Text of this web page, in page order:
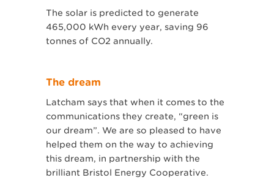
The solar is predicted to generate
465,000 kWh every year, saving 96
tonnes of CO2 annually.
The dream
Latcham says that when it comes to the
communications they create, “green is
our dream”. We are so pleased to have
helped them on the way to achieving
this dream, in partnership with the
brilliant Bristol Energy Cooperative.